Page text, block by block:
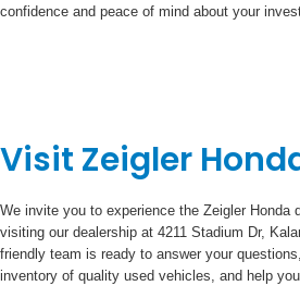
confidence and peace of mind about your
Visit Zeigler
We invite you to experience the Zeigler Honda
visiting our dealership at 4211 Stadium Dr,
friendly team is ready to answer your
inventory of quality used vehicles, and help